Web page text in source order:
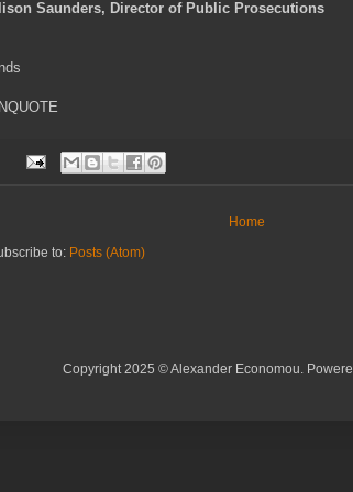
Saunders, Director of Public Prosecutions
Home
to: Posts (Atom)
Copyright 2025 © Alexander Economou.